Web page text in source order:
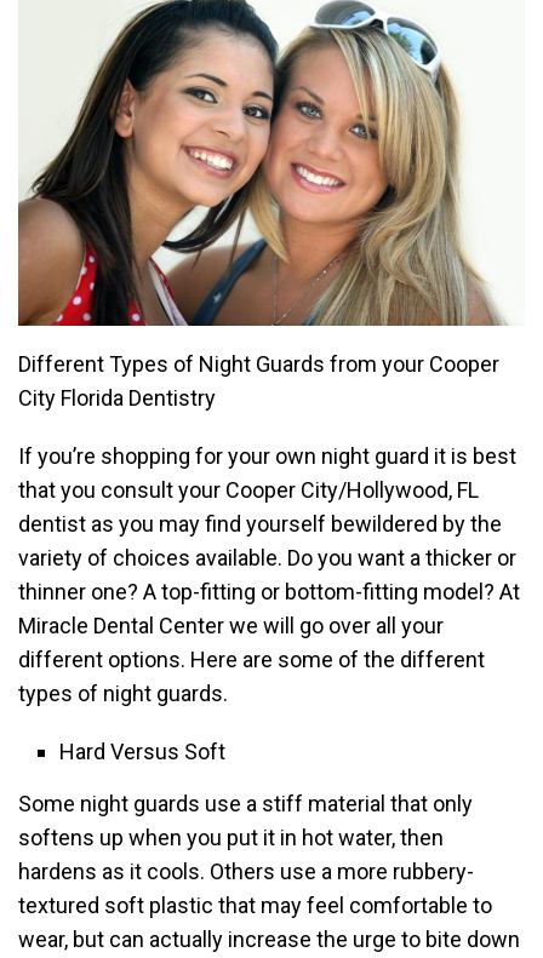
Different Types of Night Guards from your Cooper
City Florida Dentistry
If you’re shopping for your own night guard it is best
that you consult your Cooper City/Hollywood, FL
dentist as you may find yourself bewildered by the
variety of choices available. Do you want a thicker or
thinner one? A top-fitting or bottom-fitting model? At
Miracle Dental Center we will go over all your
different options. Here are some of the different
types of night guards.
Hard Versus Soft
Some night guards use a stiff material that only
softens up when you put it in hot water, then
hardens as it cools. Others use a more rubbery-
textured soft plastic that may feel comfortable to
wear, but can actually increase the urge to bite down